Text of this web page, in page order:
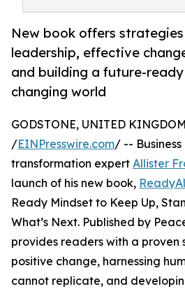
New book offers
leadership, effective
and building a future-
changing world
GODSTONE, UNITED
/EINPresswire.com/ --
transformation expert Allister
launch of his new book,
Ready Mindset to Keep Up,
What’s Next. Published by
provides readers with a proven
positive change, harnessing
cannot replicate, and